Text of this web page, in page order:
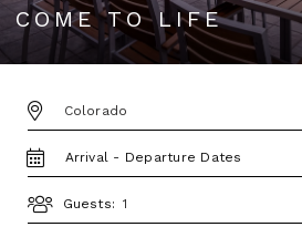
COME TO LIFE
DESTINATION:
TRAVEL
DATES
Guests: